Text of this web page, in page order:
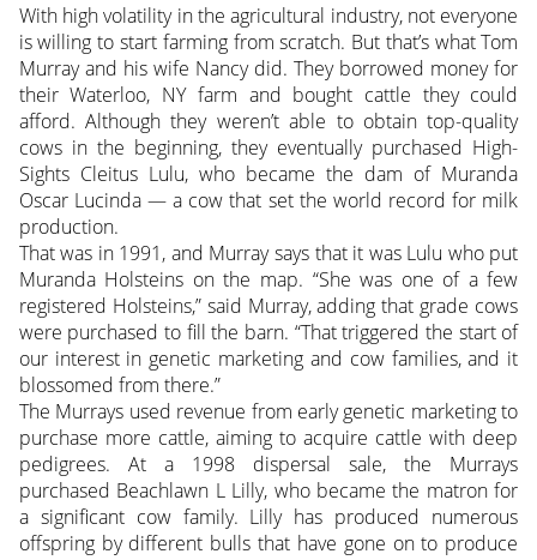
With high volatility in the agricultural industry, not everyone
is willing to start farming from scratch. But that’s what Tom
Murray and his wife Nancy did. They borrowed money for
their Waterloo, NY farm and bought cattle they could
afford. Although they weren’t able to obtain top-quality
cows in the beginning, they eventually purchased High-
Sights Cleitus Lulu, who became the dam of Muranda
Oscar Lucinda — a cow that set the world record for milk
production.
That was in 1991, and Murray says that it was Lulu who put
Muranda Holsteins on the map. “She was one of a few
registered Holsteins,” said Murray, adding that grade cows
were purchased to fill the barn. “That triggered the start of
our interest in genetic marketing and cow families, and it
blossomed from there.”
The Murrays used revenue from early genetic marketing to
purchase more cattle, aiming to acquire cattle with deep
pedigrees. At a 1998 dispersal sale, the Murrays
purchased Beachlawn L Lilly, who became the matron for
a significant cow family. Lilly has produced numerous
offspring by different bulls that have gone on to produce